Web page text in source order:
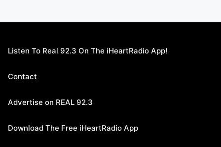
Listen To Real 92.3 On The iHeartRadio App!
Contact
Advertise on REAL 92.3
Download The Free iHeartRadio App